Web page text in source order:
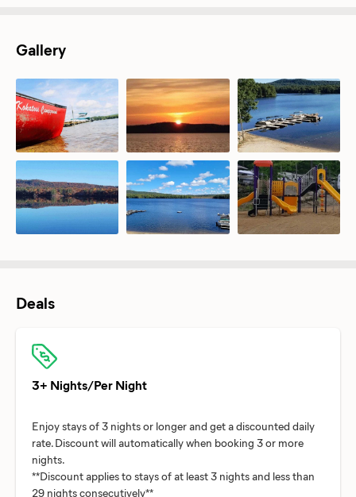
Gallery
Deals
3+ Nights/Per Night
Enjoy stays of 3 nights or longer and get a discounted daily
rate. Discount will automatically when booking 3 or more
nights.
**Discount applies to stays of at least 3 nights and less than